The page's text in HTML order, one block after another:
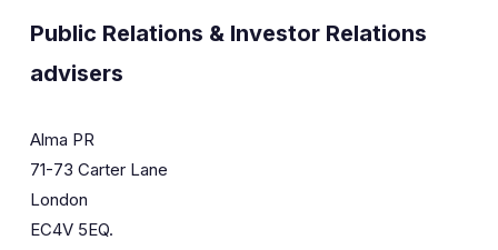
Public Relations & Investor Relations
advisers
Alma PR
71-73 Carter Lane
London
EC4V 5EQ.